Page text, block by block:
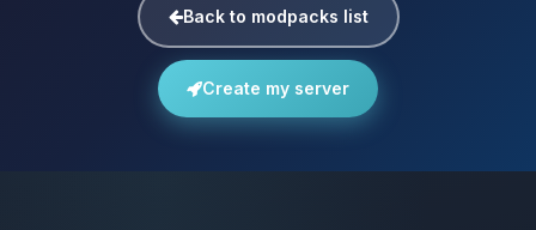
Back to modpacks list
Create my server